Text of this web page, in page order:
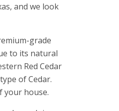
and we look
grade
to its natural
Red Cedar
of Cedar.
your house.